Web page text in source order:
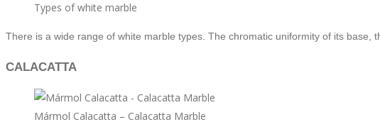
Types of white marble
There is a wide range of white marble types. The chromatic uniformity of its
CALACATTA
Mármol Calacatta – Calacatta Marble